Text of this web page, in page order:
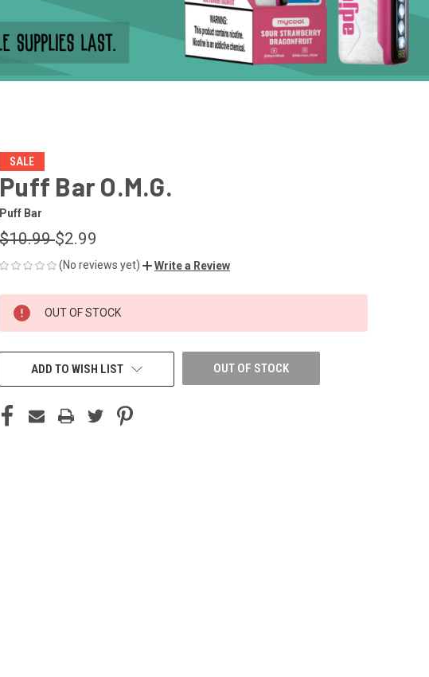
SALE
Puff Bar O.M.G.
Puff Bar
$10.99$2.99
(No reviews yet) Write a Review
CURRENT
STOCK:
OUT OF STOCK
OUT OF STOCK
ADD TO WISH LIST